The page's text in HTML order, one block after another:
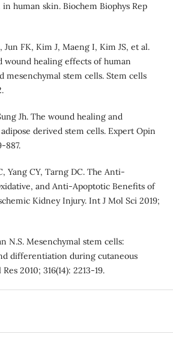
human skin. Biochem Biophys Rep
Jun FK, Kim J, Maeng I, Kim JS, et al.
wound healing effects of human
mesenchymal stem cells. Stem cells
Jh. The wound healing and
derived stem cells. Expert Opin
887.
Yang CY, Tarng DC. The Anti-
and Anti-Apoptotic Benefits of
Kidney Injury. Int J Mol Sci 2019;
N.S. Mesenchymal stem cells:
differentiation during cutaneous
2010; 316(14): 2213-19.